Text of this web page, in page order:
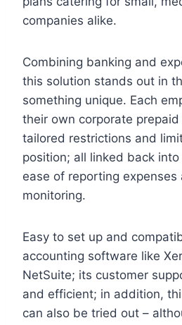
companies alike.
Combining banking and
this solution stands out in
something unique. Each
their own corporate
tailored restrictions and
position; all linked back
ease of reporting expenses
monitoring.
Easy to set up and
accounting software like
NetSuite; its customer
and efficient; in addition,
can also be tried out –